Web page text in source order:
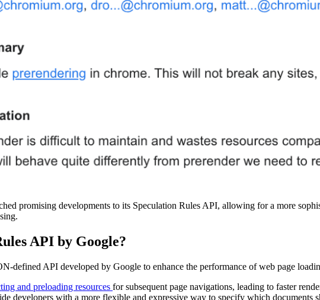
promising developments to its Speculation Rules API, allowing for a more
API by Google?
defined API developed by Google to enhance the performance of web page
and preloading resources for subsequent page navigations, leading to faster
developers with a more flexible and expressive way to specify which documents